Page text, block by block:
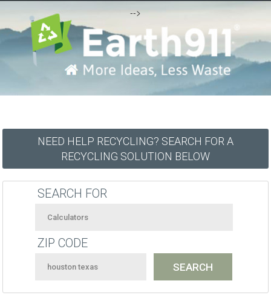
-->
NEED HELP RECYCLING? SEARCH FOR A
RECYCLING SOLUTION BELOW
SEARCH FOR
ZIP CODE